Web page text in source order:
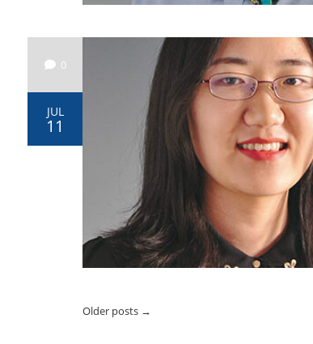
0
JUL
11
Older posts →